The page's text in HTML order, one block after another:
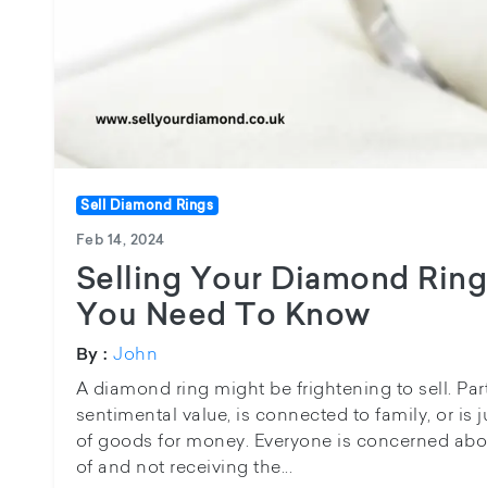
Sell Diamond Rings
Feb 14, 2024
Selling Your Diamond
You Need To Know
By : John
A diamond ring might be frightening to sell.
sentimental value, is connected to family, or is
of goods for money. Everyone is concerned
of and not receiving the...